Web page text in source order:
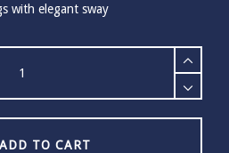
with elegant sway
ADD TO CART